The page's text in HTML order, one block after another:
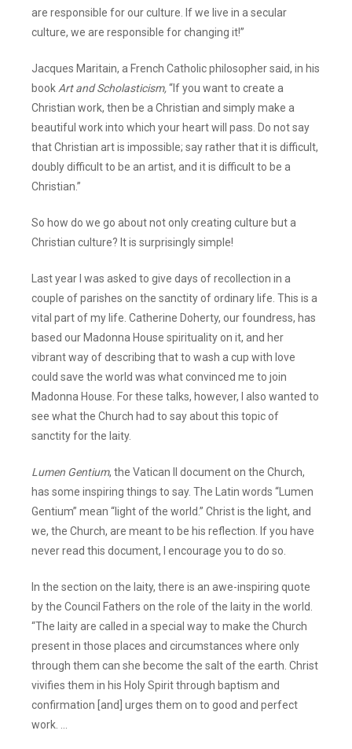
are responsible for our culture. If we live in a secular
culture, we are responsible for changing it!”
Jacques Maritain, a French Catholic philosopher said, in his
book Art and Scholasticism,“If you want to create a
Christian work, then be a Christian and simply make a
beautiful work into which your heart will pass. Do not say
that Christian art is impossible; say rather that it is difficult,
doubly difficult to be an artist, and it is difficult to be a
Christian.”
So how do we go about not only creating culture but a
Christian culture? It is surprisingly simple!
Last year I was asked to give days of recollection in a
couple of parishes on the sanctity of ordinary life. This is a
vital part of my life. Catherine Doherty, our foundress, has
based our Madonna House spirituality on it, and her
vibrant way of describing that to wash a cup with love
could save the world was what convinced me to join
Madonna House. For these talks, however, I also wanted to
see what the Church had to say about this topic of
sanctity for the laity.
Lumen Gentium, the Vatican II document on the Church,
has some inspiring things to say. The Latin words “Lumen
Gentium” mean “light of the world.” Christ is the light, and
we, the Church, are meant to be his reflection. If you have
never read this document, I encourage you to do so.
In the section on the laity, there is an awe-inspiring quote
by the Council Fathers on the role of the laity in the world.
“The laity are called in a special way to make the Church
present in those places and circumstances where only
through them can she become the salt of the earth. Christ
vivifies them in his Holy Spirit through baptism and
confirmation [and] urges them on to good and perfect
work. …